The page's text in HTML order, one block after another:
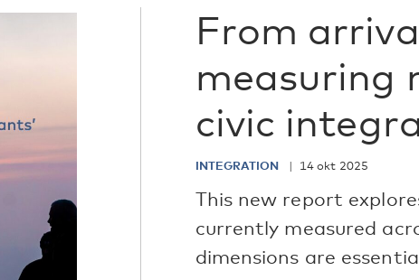
From
measuring
civic
INTEGRATION 14 okt 2025
This new report
currently measured
dimensions are